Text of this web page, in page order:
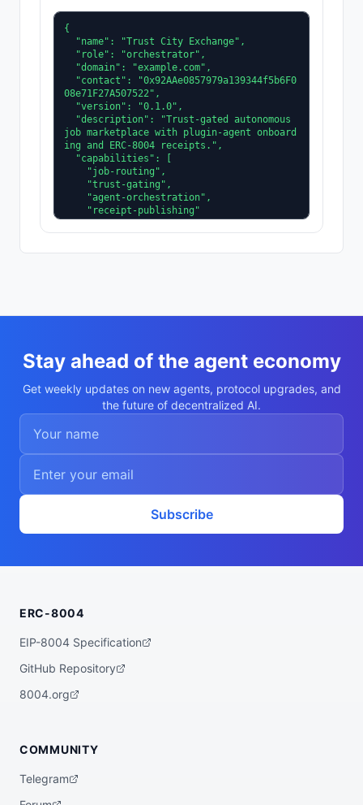
{
08e71F27A507522",
job marketplace with plugin-agent onboard
ing and ERC-8004 receipts.",
  "supportedTrust": [
Stay ahead of the agent economy
Get weekly updates on new agents, protocol upgrades, and
the future of decentralized AI.
Subscribe
ERC-8004
EIP-8004 Specification
GitHub Repository
8004.org
COMMUNITY
Telegram